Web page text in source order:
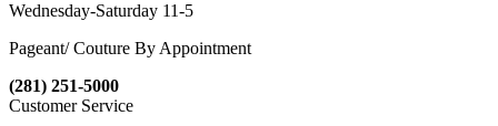
Wednesday-Saturday 11-5
Pageant/ Couture By Appointment
(281) 251-5000
Customer Service